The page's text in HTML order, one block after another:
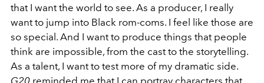
that I want the world to see. As a producer, I really
want to jump into Black rom-coms. I feel like those are
so special. And I want to produce things that people
think are impossible, from the cast to the storytelling.
As a talent, I want to test more of my dramatic side.
G20 reminded me that I can portray characters that